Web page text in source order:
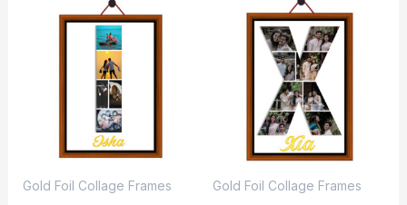
Gold Foil Collage Frames Gold Foil Collage Frames